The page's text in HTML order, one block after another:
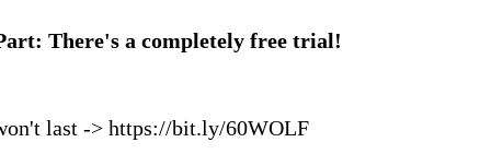
There's a completely free trial!
last -> https://bit.ly/60WOLF